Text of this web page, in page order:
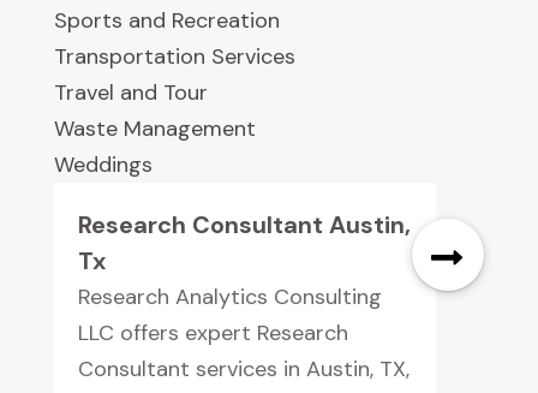
Sports and Recreation
Transportation Services
Travel and Tour
Waste Management
Weddings
Research Consultant Austin,
Tx
Research Analytics Consulting
LLC offers expert Research
Consultant services in Austin, TX,